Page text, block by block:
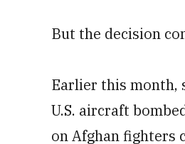
But the decision
Earlier this month,
U.S. aircraft
on Afghan fighters